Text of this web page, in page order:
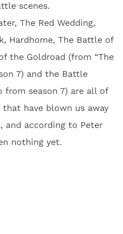
scenes.
The Red Wedding,
Hardhome, The Battle of
the Goldroad (from “The
7) and the Battle
from season 7) are all of
have blown us away
and according to Peter
nothing yet.